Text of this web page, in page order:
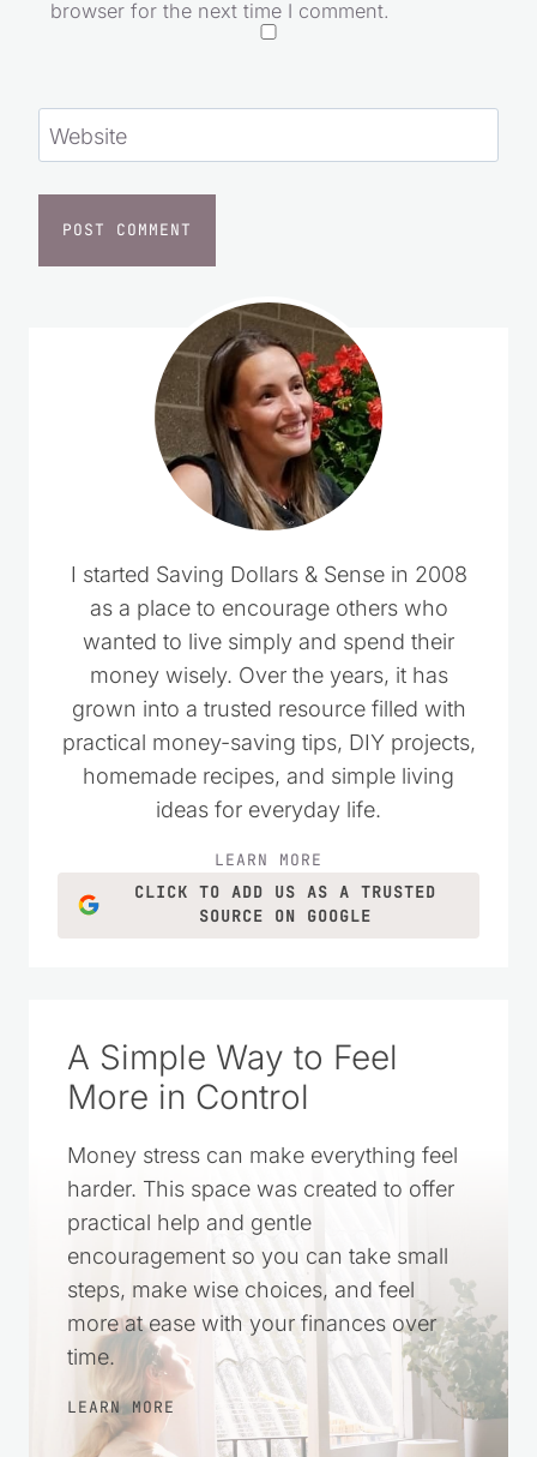
browser for the next time I comment.
Website
I started Saving Dollars & Sense in 2008
as a place to encourage others who
wanted to live simply and spend their
money wisely. Over the years, it has
grown into a trusted resource filled with
practical money-saving tips, DIY projects,
homemade recipes, and simple living
ideas for everyday life.
LEARN MORE
CLICK TO ADD US AS A TRUSTED
SOURCE ON GOOGLE
A Simple Way to Feel
More in Control
Money stress can make everything feel
harder. This space was created to offer
practical help and gentle
encouragement so you can take small
steps, make wise choices, and feel
more at ease with your finances over
time.
LEARN MORE